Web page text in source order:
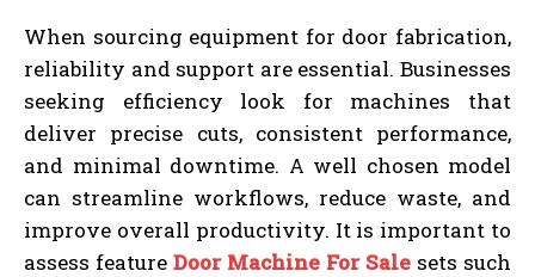
When sourcing equipment for door fabrication,
reliability and support are essential. Businesses
seeking efficiency look for machines that
deliver precise cuts, consistent performance,
and minimal downtime. A well chosen model
can streamline workflows, reduce waste, and
improve overall productivity. It is important to
assess feature Door Machine For Sale sets such